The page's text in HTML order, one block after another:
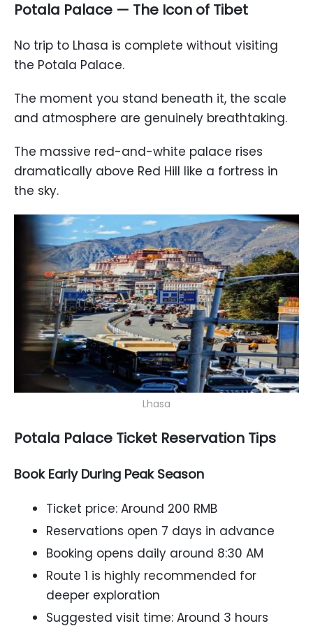
Potala Palace — The Icon of Tibet
No trip to Lhasa is complete without visiting
the Potala Palace.
The moment you stand beneath it, the scale
and atmosphere are genuinely breathtaking.
The massive red-and-white palace rises
dramatically above Red Hill like a fortress in
the sky.
Lhasa
Potala Palace Ticket Reservation Tips
Book Early During Peak Season
Ticket price: Around 200 RMB
Reservations open 7 days in advance
Booking opens daily around 8:30 AM
Route 1 is highly recommended for
deeper exploration
Suggested visit time: Around 3 hours